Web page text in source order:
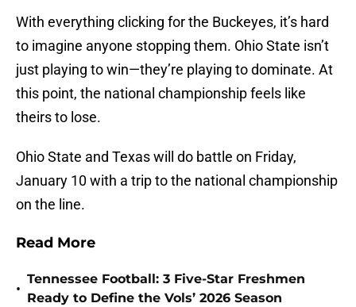
With everything clicking for the Buckeyes, it’s hard
to imagine anyone stopping them. Ohio State isn’t
just playing to win—they’re playing to dominate. At
this point, the national championship feels like
theirs to lose.
Ohio State and Texas will do battle on Friday,
January 10 with a trip to the national championship
on the line.
Read More
•
Tennessee Football: 3 Five-Star Freshmen
Ready to Define the Vols’ 2026 Season